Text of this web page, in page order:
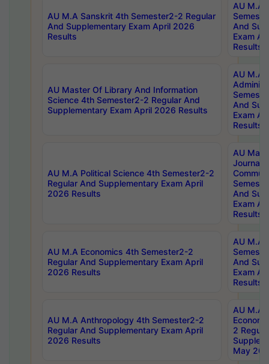
AU M.A Sanskrit 4th Semester2-2 Regular
And Supplementary Exam April 2026
Results
AU M.A
And
Exam
Results
AU Master Of Library And Information
Science 4th Semester2-2 Regular And
Supplementary Exam April 2026 Results
AU M.A
And
Exam
Results
AU M.A Political Science 4th Semester2-2
Regular And Supplementary Exam April
2026 Results
AU
And
Exam
Results
AU M.A Economics 4th Semester2-2
Regular And Supplementary Exam April
2026 Results
AU M.A
And
Exam
Results
AU M.A Anthropology 4th Semester2-2
Regular And Supplementary Exam April
2026 Results
AU M.A
2
May